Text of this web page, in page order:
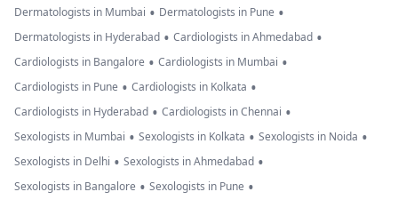
Dermatologists in Mumbai • Dermatologists in Pune •
Dermatologists in Hyderabad • Cardiologists in Ahmedabad •
Cardiologists in Bangalore • Cardiologists in Mumbai •
Cardiologists in Pune • Cardiologists in Kolkata •
Cardiologists in Hyderabad • Cardiologists in Chennai •
Sexologists in Mumbai • Sexologists in Kolkata • Sexologists in Noida •
Sexologists in Delhi • Sexologists in Ahmedabad •
Sexologists in Bangalore • Sexologists in Pune •